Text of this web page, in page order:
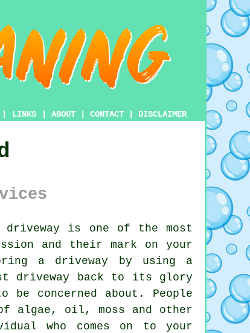
LINKS ABOUT CONTACT DISCLAIMER
driveway is one of the most
and their mark on your
a driveway by using a
driveway back to its glory
concerned about. People
algae, oil, moss and other
who comes on to your